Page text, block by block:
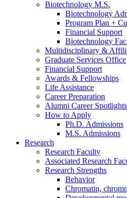
Biotechnology M.S.
Biotechnology
Program Plan +
Financial Support
Biotechnology
Multidisciplinary &
Graduate Services Office
Financial Support
Awards & Fellowships
Life Assistance
Career Preparation
Alumni Career Spotlights
How to Apply
Ph.D. Admissions
M.S. Admissions
Research
Research Faculty
Associated Research
Research Strengths
Behavior
Chromatin,